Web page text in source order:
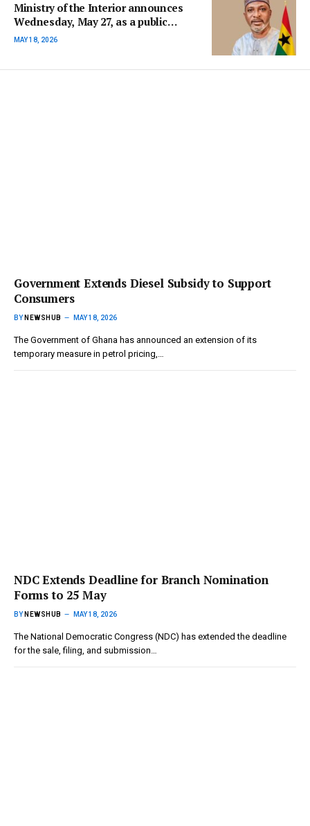
Ministry of the Interior announces
Wednesday, May 27, as a public
holiday for Eid al-Adha
MAY 18, 2026
Government Extends Diesel Subsidy to Support
Consumers
BY NEWSHUB MAY 18, 2026
The Government of Ghana has announced an extension of its
temporary measure in petrol pricing,…
NDC Extends Deadline for Branch Nomination
Forms to 25 May
BY NEWSHUB MAY 18, 2026
The National Democratic Congress (NDC) has extended the deadline
for the sale, filing, and submission…